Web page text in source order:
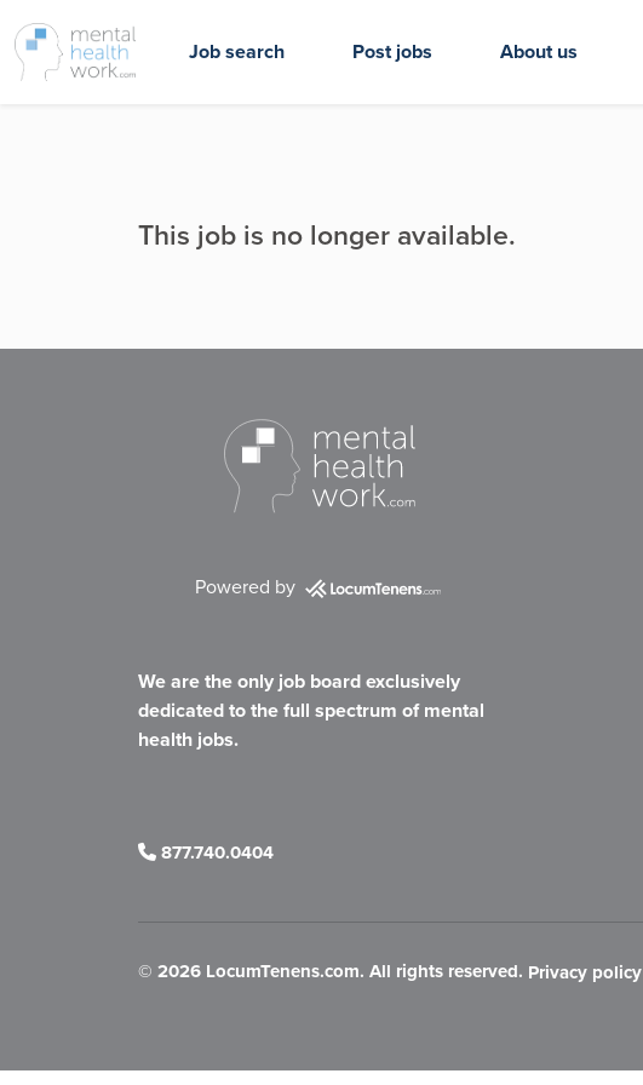
Job search Post jobs About us
This job is no longer available.
Powered by
We are the only job board exclusively
dedicated to the full spectrum of mental
health jobs.
877.740.0404
© 2026 LocumTenens.com. All rights reserved. Privacy policy